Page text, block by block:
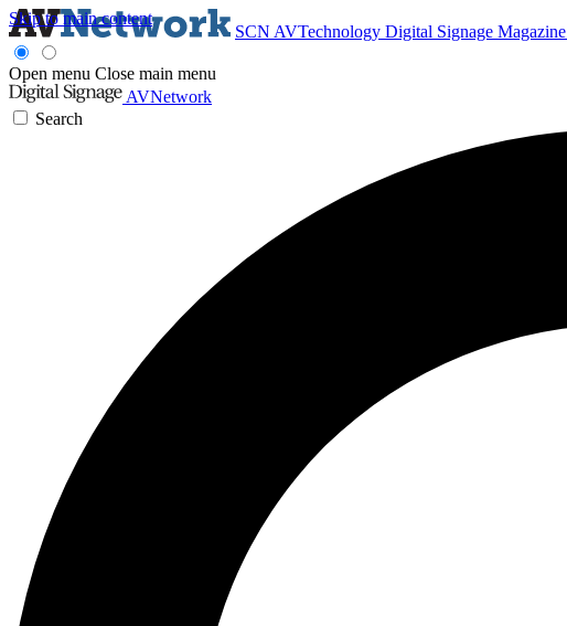
Skip to main content
SCN AVTechnology Digital Signage Magazine
Open menu Close main menu
AVNetwork
Search